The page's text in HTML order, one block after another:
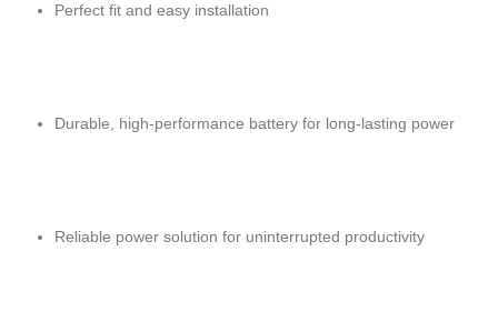
Perfect fit and easy installation
Durable, high-performance battery for long-lasting power
Reliable power solution for uninterrupted productivity